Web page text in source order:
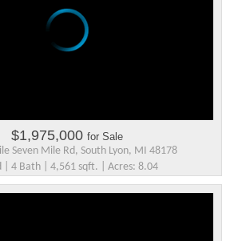
$1,975,000 for Sale
Seven Mile Rd, South Lyon, MI 48178
| 4 Bath | 4,561 sqft. | Acres: 8.04